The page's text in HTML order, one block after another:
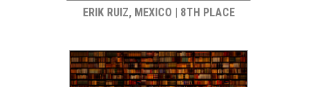
ERIK RUIZ, MEXICO | 8TH PLACE